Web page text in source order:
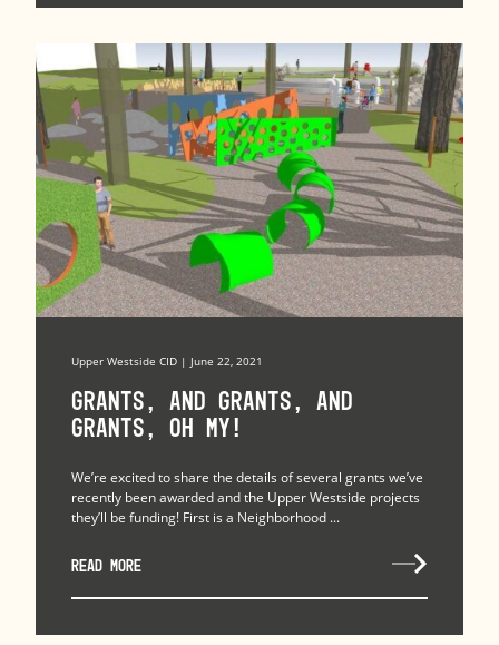
Upper Westside CID | June 22, 2021
Grants, and Grants, and
Grants, Oh My!
We’re excited to share the details of several grants we’ve
recently been awarded and the Upper Westside projects
they’ll be funding! First is a Neighborhood ...
READ MORE